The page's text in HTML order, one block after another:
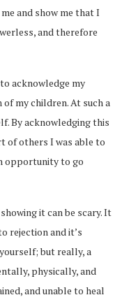
and show me that I
and therefore
acknowledge my
my children. At such a
By acknowledging this
of others I was able to
opportunity to go
it can be scary. It
rejection and it’s
but really, a
physically, and
and unable to heal